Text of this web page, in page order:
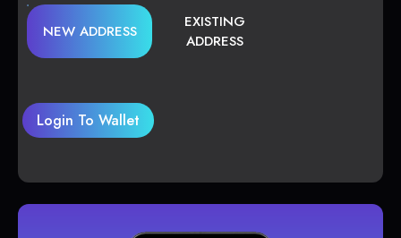
NEW ADDRESS
EXISTING
ADDRESS
Login To Wallet